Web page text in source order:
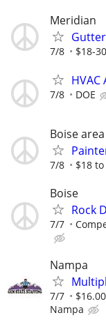
Meridian
7/8 $18-30
7/8 DOE
Boise area
7/8 $18
Boise
Rock
7/7
Nampa
7/7
Nampa